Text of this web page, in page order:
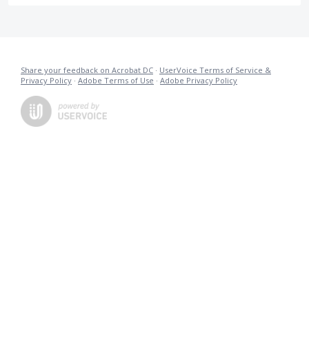
Share your feedback on Acrobat DC · UserVoice Terms of Service &
Privacy Policy · Adobe Terms of Use · Adobe Privacy Policy